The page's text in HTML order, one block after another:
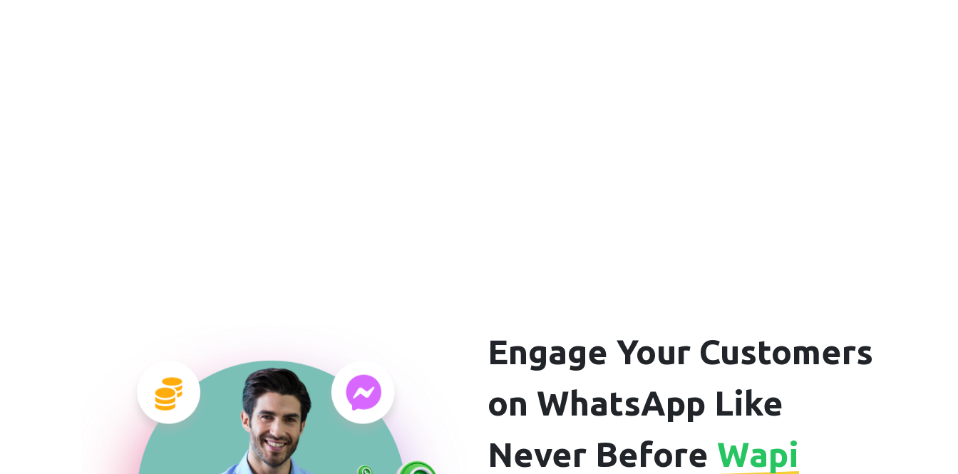
Engage Your Customers
on WhatsApp Like
Never Before Wapi